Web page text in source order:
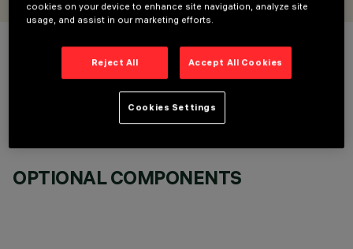
OPTIONAL COMPONENTS
cookies on your device to enhance site navigation, analyze site
usage, and assist in our marketing efforts.
Reject All Accept All Cookies
Cookies Settings